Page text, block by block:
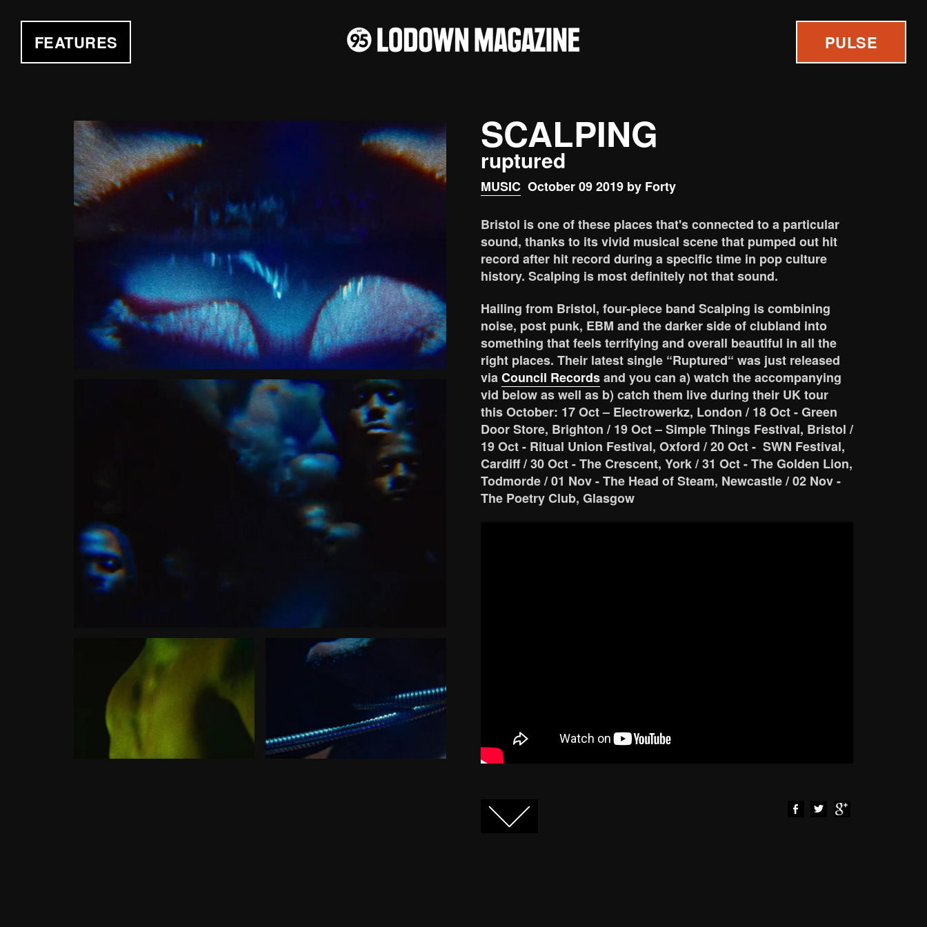
FEATURES PULSE
SCALPING
ruptured
MUSIC October 09 2019 by Forty
Bristol is one of these places that's connected to a particular
sound, thanks to its vivid musical scene that pumped out hit
record after hit record during a specific time in pop culture
history. Scalping is most definitely not that sound.
Hailing from Bristol, four-piece band Scalping is combining
noise, post punk, EBM and the darker side of clubland into
something that feels terrifying and overall beautiful in all the
right places. Their latest single “Ruptured“ was just released
viaCouncil Recordsand you can a) watch the accompanying
vid below as well as b) catch them live during their UK tour
this October: 17 Oct – Electrowerkz, London / 18 Oct - Green
Door Store, Brighton / 19 Oct – Simple Things Festival, Bristol /
19 Oct - Ritual Union Festival, Oxford / 20 Oct - SWN Festival,
Cardiff / 30 Oct - The Crescent, York / 31 Oct - The Golden Lion,
Todmorde / 01 Nov - The Head of Steam, Newcastle / 02 Nov -
The Poetry Club, Glasgow
FACEBOOK
TWITTERGOOGLE+